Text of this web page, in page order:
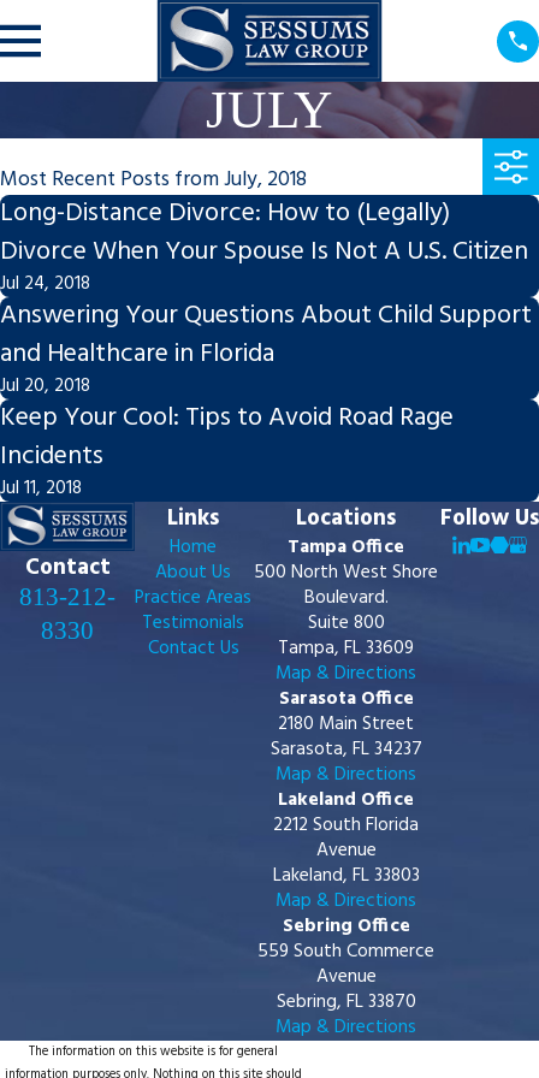
JULY
Most Recent Posts from July, 2018
Long-Distance Divorce: How to (Legally)
Divorce When Your Spouse Is Not A U.S. Citizen
Jul 24, 2018
Answering Your Questions About Child Support
and Healthcare in Florida
Jul 20, 2018
Keep Your Cool: Tips to Avoid Road Rage
Incidents
Jul 11, 2018
Contact
813-212-
8330
Links
Home
About Us
Practice Areas
Testimonials
Contact Us
Locations
Tampa Office
500 North West Shore
Boulevard.
Suite 800
Tampa, FL 33609
Map & Directions
Sarasota Office
2180 Main Street
Sarasota, FL 34237
Map & Directions
Lakeland Office
2212 South Florida
Avenue
Lakeland, FL 33803
Map & Directions
Sebring Office
559 South Commerce
Avenue
Sebring, FL 33870
Map & Directions
Follow Us
The information on this website is for general